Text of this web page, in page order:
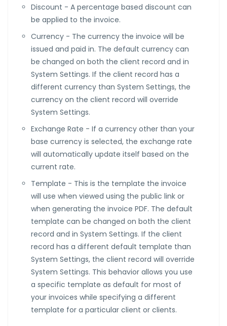
Discount - A percentage based discount can
be applied to the invoice.
Currency - The currency the invoice will be
issued and paid in. The default currency can
be changed on both the client record and in
System Settings. If the client record has a
different currency than System Settings, the
currency on the client record will override
System Settings.
Exchange Rate - If a currency other than your
base currency is selected, the exchange rate
will automatically update itself based on the
current rate.
Template - This is the template the invoice
will use when viewed using the public link or
when generating the invoice PDF. The default
template can be changed on both the client
record and in System Settings. If the client
record has a different default template than
System Settings, the client record will override
System Settings. This behavior allows you use
a specific template as default for most of
your invoices while specifying a different
template for a particular client or clients.